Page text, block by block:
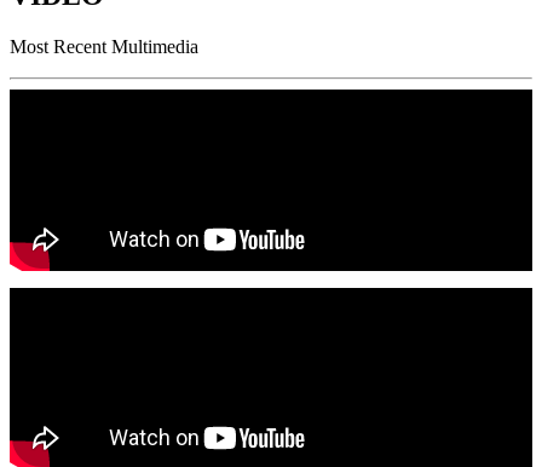
Most Recent Multimedia